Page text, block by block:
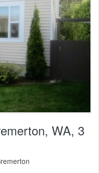
WA, 3